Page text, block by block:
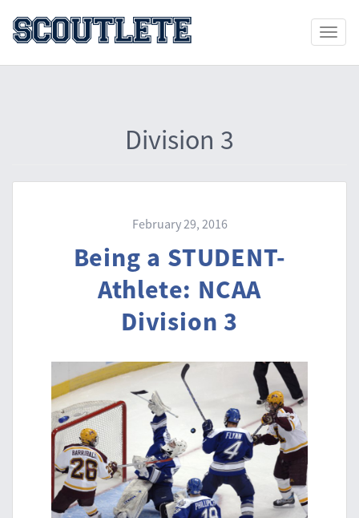
Toggle
Division 3
February 29, 2016
Being a STUDENT-
Athlete: NCAA
Division 3